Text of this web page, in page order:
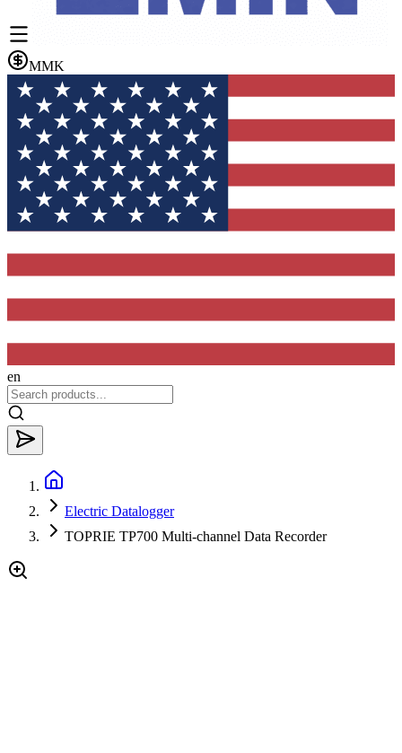
MMK
en
Electric Datalogger
TOPRIE TP700 Multi-channel Data Recorder